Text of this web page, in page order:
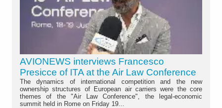
AVIONEWS interviews Francesco
Presicce of ITA at the Air Law Conference
The dynamics of international competition and the new
ownership structures of European air carriers were the core
themes of the "Air Law Conference", the legal-economic
summit held in Rome on Friday 19...